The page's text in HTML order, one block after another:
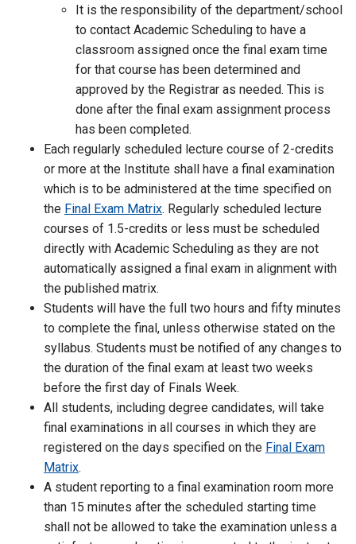
It is the responsibility of the department/school
to contact Academic Scheduling to have a
classroom assigned once the final exam time
for that course has been determined and
approved by the Registrar as needed. This is
done after the final exam assignment process
has been completed.
Each regularly scheduled lecture course of 2-credits
or more at the Institute shall have a final examination
which is to be administered at the time specified on
the Final Exam Matrix. Regularly scheduled lecture
courses of 1.5-credits or less must be scheduled
directly with Academic Scheduling as they are not
automatically assigned a final exam in alignment with
the published matrix.
Students will have the full two hours and fifty minutes
to complete the final, unless otherwise stated on the
syllabus. Students must be notified of any changes to
the duration of the final exam at least two weeks
before the first day of Finals Week.
All students, including degree candidates, will take
final examinations in all courses in which they are
registered on the days specified on the Final Exam
Matrix.
A student reporting to a final examination room more
than 15 minutes after the scheduled starting time
shall not be allowed to take the examination unless a